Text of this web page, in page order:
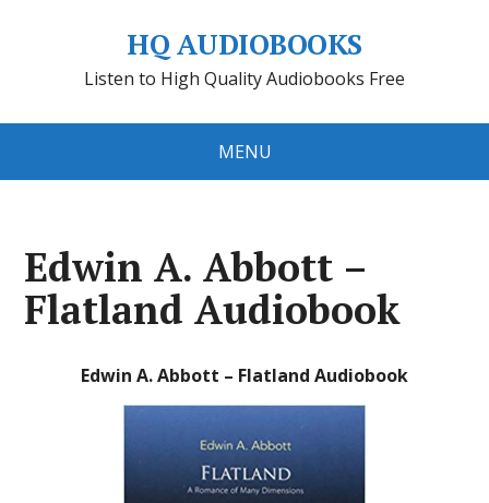
HQ AUDIOBOOKS
Listen to High Quality Audiobooks Free
MENU
Edwin A. Abbott –
Flatland Audiobook
Edwin A. Abbott – Flatland Audiobook